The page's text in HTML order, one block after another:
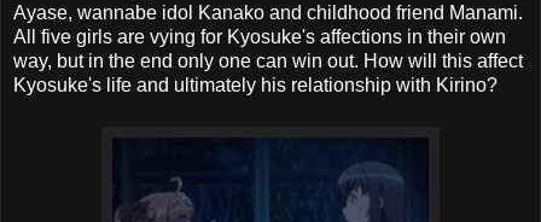
Ayase, wannabe idol Kanako and childhood friend Manami.
All five girls are vying for Kyosuke's affections in their own
way, but in the end only one can win out. How will this affect
Kyosuke's life and ultimately his relationship with Kirino?